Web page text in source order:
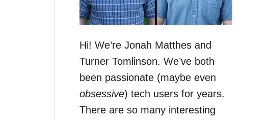
Hi! We’re Jonah Matthes and
Turner Tomlinson. We’ve both
been passionate (maybe even
obsessive) tech users for years.
There are so many interesting